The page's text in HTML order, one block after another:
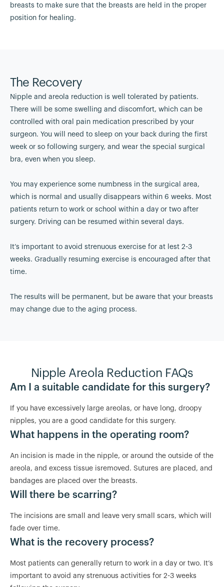
breasts to make sure that the breasts are held in the proper
position for healing.
The Recovery
Nipple and areola reduction is well tolerated by patients.
There will be some swelling and discomfort, which can be
controlled with oral pain medication prescribed by your
surgeon. You will need to sleep on your back during the first
week or so following surgery, and wear the special surgical
bra, even when you sleep.
You may experience some numbness in the surgical area,
which is normal and usually disappears within 6 weeks. Most
patients return to work or school within a day or two after
surgery. Driving can be resumed within several days.
It’s important to avoid strenuous exercise for at lest 2-3
weeks. Gradually resuming exercise is encouraged after that
time.
The results will be permanent, but be aware that your breasts
may change due to the aging process.
Nipple Areola Reduction FAQs
Am I a suitable candidate for this surgery?
If you have excessively large areolas, or have long, droopy
nipples, you are a good candidate for this surgery.
What happens in the operating room?
An incision is made in the nipple, or around the outside of the
areola, and excess tissue isremoved. Sutures are placed, and
bandages are placed over the breasts.
Will there be scarring?
The incisions are small and leave very small scars, which will
fade over time.
What is the recovery process?
Most patients can generally return to work in a day or two. It’s
important to avoid any strenuous activities for 2-3 weeks